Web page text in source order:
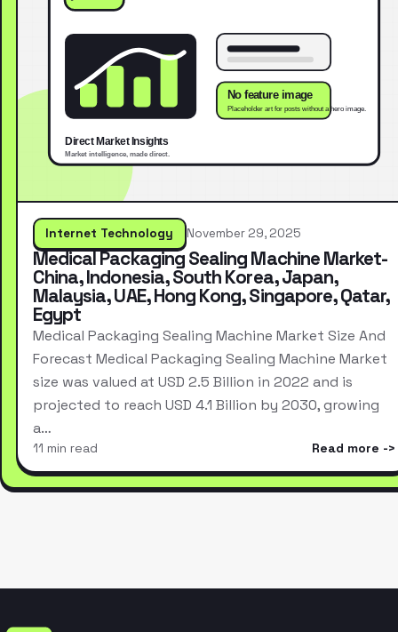
Internet Technology November 29, 2025
Medical Packaging Sealing Machine Market-
China, Indonesia, South Korea, Japan,
Malaysia, UAE, Hong Kong, Singapore, Qatar,
Egypt
Medical Packaging Sealing Machine Market Size And
Forecast Medical Packaging Sealing Machine Market
size was valued at USD 2.5 Billion in 2022 and is
projected to reach USD 4.1 Billion by 2030, growing
a…
11 min read Read more